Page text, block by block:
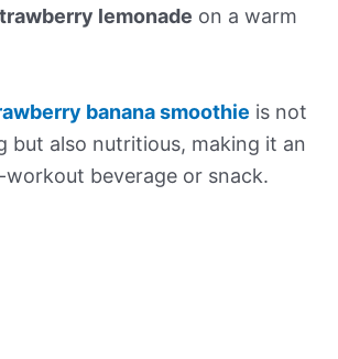
lemonade on a warm
banana smoothie is not
but also nutritious, making it an
beverage or snack.